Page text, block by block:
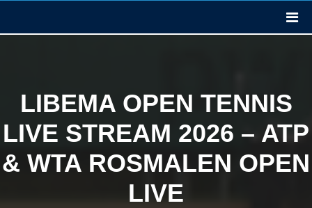
LIBEMA OPEN TENNIS
LIVE STREAM 2026 – ATP
& WTA ROSMALEN OPEN
LIVE